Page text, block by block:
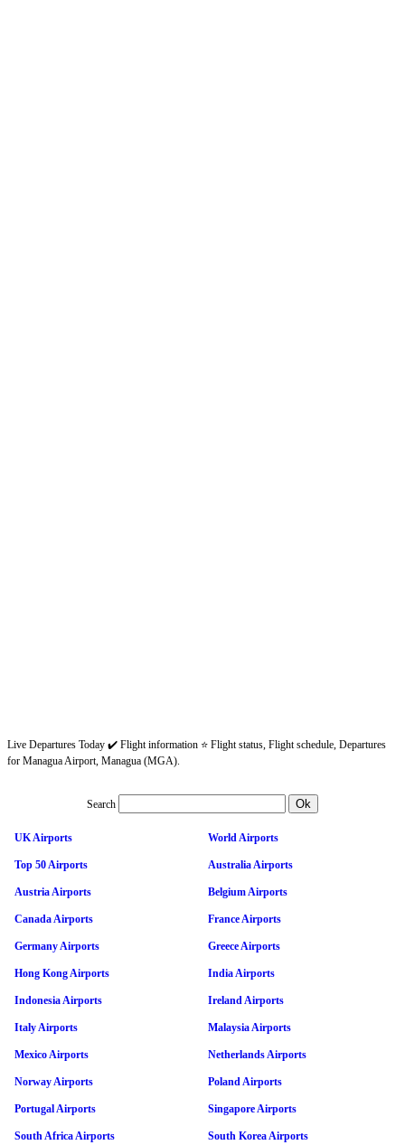
Live Departures Today ✔️ Flight information ⭐ Flight status, Flight schedule, Departures
for Managua Airport, Managua (MGA).
Search
UK Airports World Airports
Top 50 Airports Australia Airports
Austria Airports Belgium Airports
Canada Airports France Airports
Germany Airports Greece Airports
Hong Kong Airports India Airports
Indonesia Airports Ireland Airports
Italy Airports Malaysia Airports
Mexico Airports Netherlands Airports
Norway Airports Poland Airports
Portugal Airports Singapore Airports
South Africa Airports South Korea Airports